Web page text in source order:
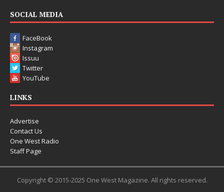
SOCIAL MEDIA
FaceBook
Instagram
Issuu
Twitter
YouTube
LINKS
Advertise
Contact Us
One West Radio
Staff Page
Copyright © 2015-2025 One West Magazine. All rights reserved.